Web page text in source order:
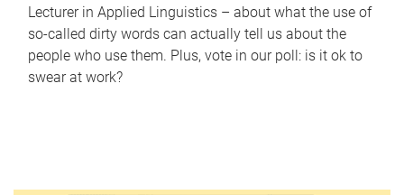
Lecturer in Applied Linguistics – about what the use of
so-called dirty words can actually tell us about the
people who use them. Plus, vote in our poll: is it ok to
swear at work?